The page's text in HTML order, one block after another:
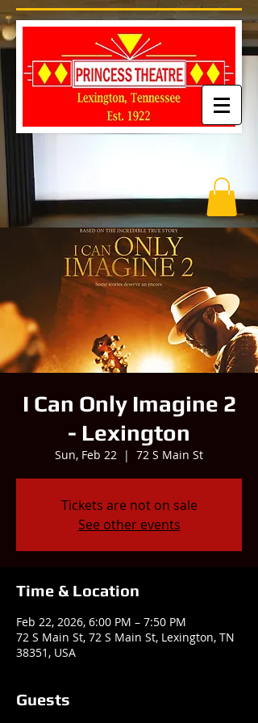
I Can Only Imagine 2
- Lexington
Sun, Feb 22
  |
72 S Main St
Tickets are not on sale
See other events
Time & Location
Feb 22, 2026, 6:00 PM – 7:50 PM
72 S Main St, 72 S Main St, Lexington, TN
38351, USA
Guests